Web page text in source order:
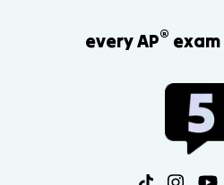
every AP® exam